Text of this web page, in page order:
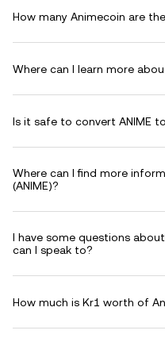
How many Animecoin are
Where can I learn more
Is it safe to convert ANIME
Where can I find more
(ANIME)?
I have some questions
can I speak to?
How much is Kr1 worth of